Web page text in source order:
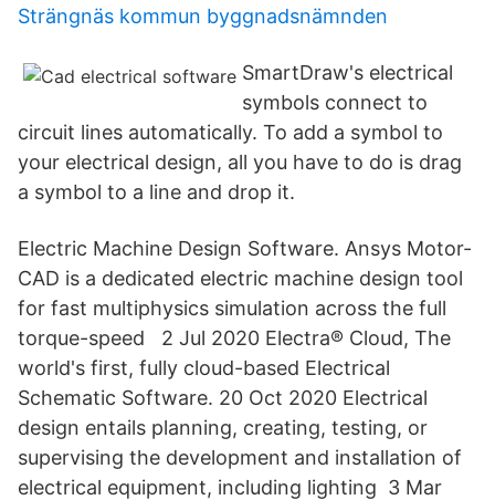
Strängnäs kommun byggnadsnämnden
SmartDraw's electrical
symbols connect to
circuit lines automatically. To add a symbol to
your electrical design, all you have to do is drag
a symbol to a line and drop it.
Electric Machine Design Software. Ansys Motor-
CAD is a dedicated electric machine design tool
for fast multiphysics simulation across the full
torque-speed 2 Jul 2020 Electra® Cloud, The
world's first, fully cloud-based Electrical
Schematic Software. 20 Oct 2020 Electrical
design entails planning, creating, testing, or
supervising the development and installation of
electrical equipment, including lighting 3 Mar